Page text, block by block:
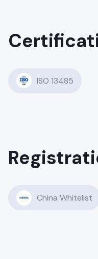
ISO 13485
China Whitelist